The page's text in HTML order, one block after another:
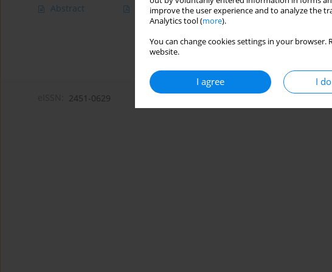
improve the user experience and to analyze the
Analytics tool (more).
You can change cookies settings in your
website.
I agree I
Abstract Article(PDF)
2451-0629